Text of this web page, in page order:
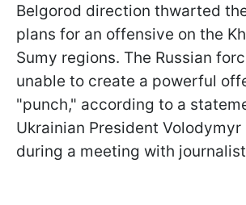
Belgorod direction thwarted
plans for an offensive on the
Sumy regions. The Russian
unable to create a powerful
"punch," according to a
Ukrainian President Volodymyr
during a meeting with